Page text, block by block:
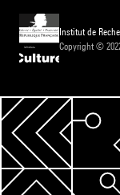
Institut de
Copyright ©